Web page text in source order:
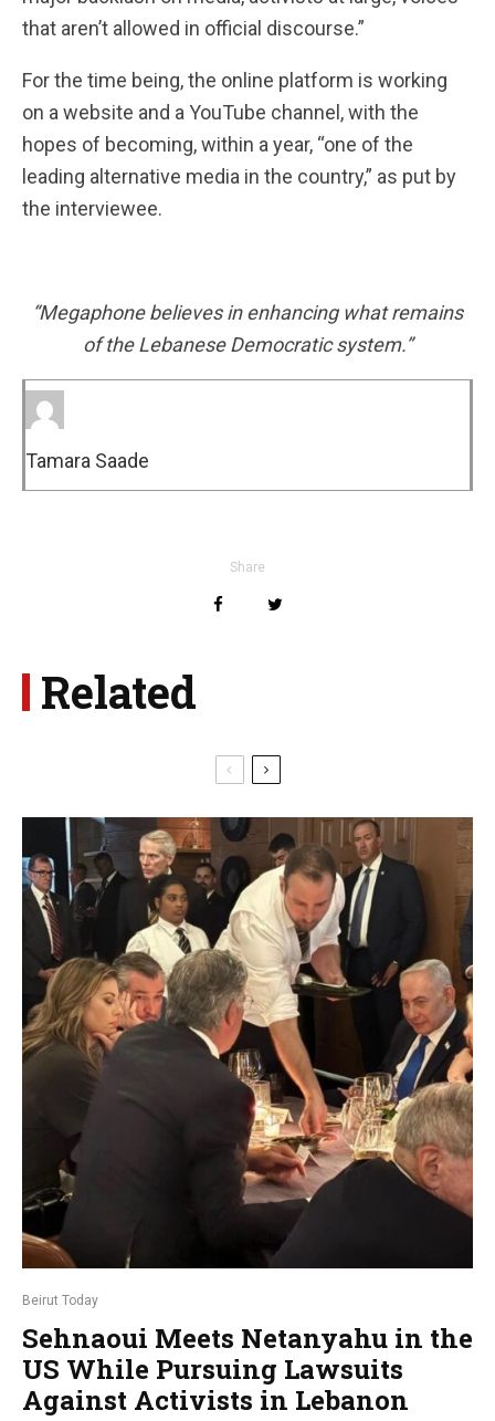
that aren’t allowed in official discourse.”
For the time being, the online platform is working
on a website and a YouTube channel, with the
hopes of becoming, within a year, “one of the
leading alternative media in the country,” as put by
the interviewee.
“Megaphone believes in enhancing what remains
of the Lebanese Democratic system.”
Tamara Saade
Share
Related
Beirut Today
Sehnaoui Meets Netanyahu in the
US While Pursuing Lawsuits
Against Activists in Lebanon